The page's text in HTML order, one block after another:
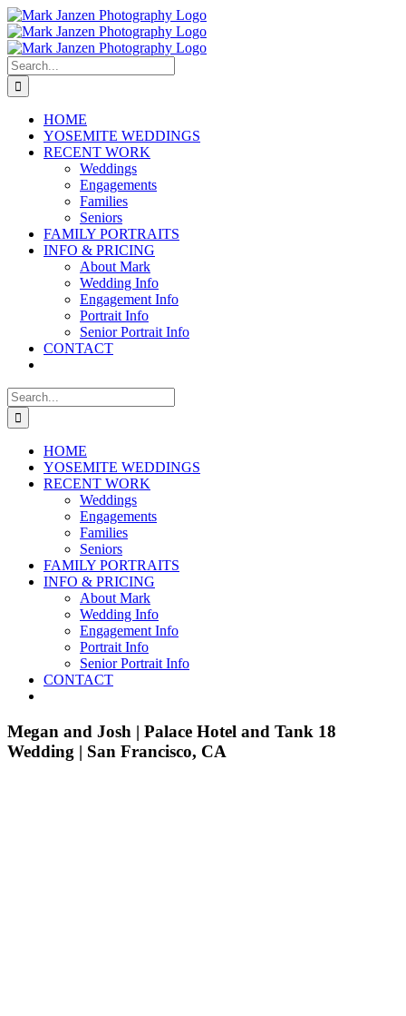
Skip
to
content
Search
for:
HOME
YOSEMITE WEDDINGS
RECENT WORK
Weddings
Engagements
Families
Seniors
FAMILY PORTRAITS
INFO & PRICING
About Mark
Wedding Info
Engagement Info
Portrait Info
Senior Portrait Info
CONTACT
Search
for:
HOME
YOSEMITE WEDDINGS
RECENT WORK
Weddings
Engagements
Families
Seniors
FAMILY PORTRAITS
INFO & PRICING
About Mark
Wedding Info
Engagement Info
Portrait Info
Senior Portrait Info
CONTACT
Megan and Josh | Palace Hotel and Tank 18
Wedding | San Francisco, CA